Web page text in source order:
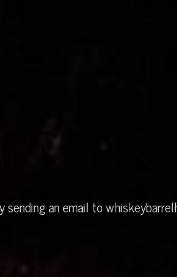
sending an email to